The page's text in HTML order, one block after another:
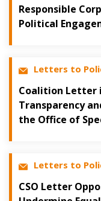
Responsible
Political
Letters to
Coalition Letter
Transparency
the Office of
Letters to
CSO Letter